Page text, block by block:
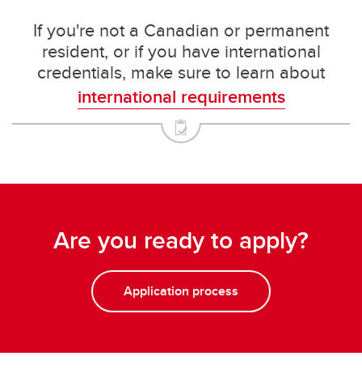
If you're not a Canadian or permanent
resident, or if you have international
credentials, make sure to learn about
international requirements
Are you ready to apply?
Application process